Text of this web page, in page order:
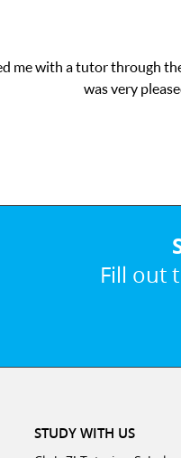
exactly the one-on-
ClubZ’s online tutoring
Fill out
STUDY WITH US